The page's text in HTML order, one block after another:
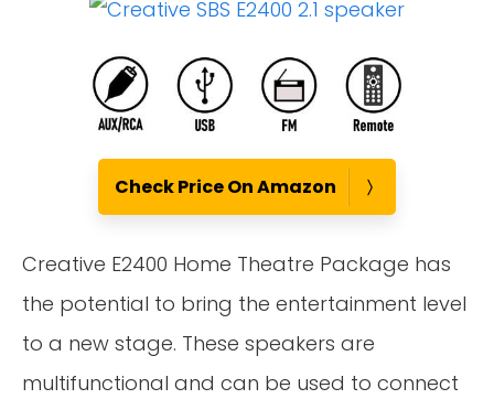
Check Price On Amazon
Creative E2400 Home Theatre Package has
the potential to bring the entertainment level
to a new stage. These speakers are
multifunctional and can be used to connect